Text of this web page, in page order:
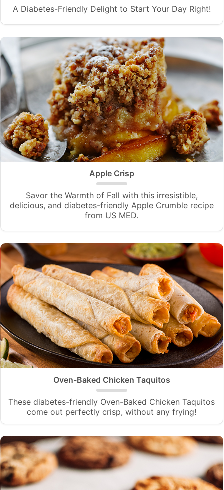
A Diabetes-Friendly Delight to Start Your Day Right!
Apple Crisp
Savor the Warmth of Fall with this irresistible,
delicious, and diabetes-friendly Apple Crumble recipe
from US MED.
Oven-Baked Chicken Taquitos
These diabetes-friendly Oven-Baked Chicken Taquitos
come out perfectly crisp, without any frying!